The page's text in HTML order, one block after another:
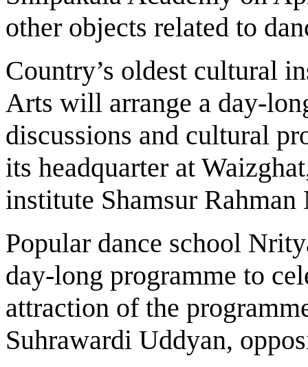
other objects related to
Country’s oldest cultural
Arts will arrange a day-
discussions and cultural
its headquarter at
institute Shamsur Rahman
Popular dance school
day-long programme to
attraction of the
Suhrawardi Uddyan,